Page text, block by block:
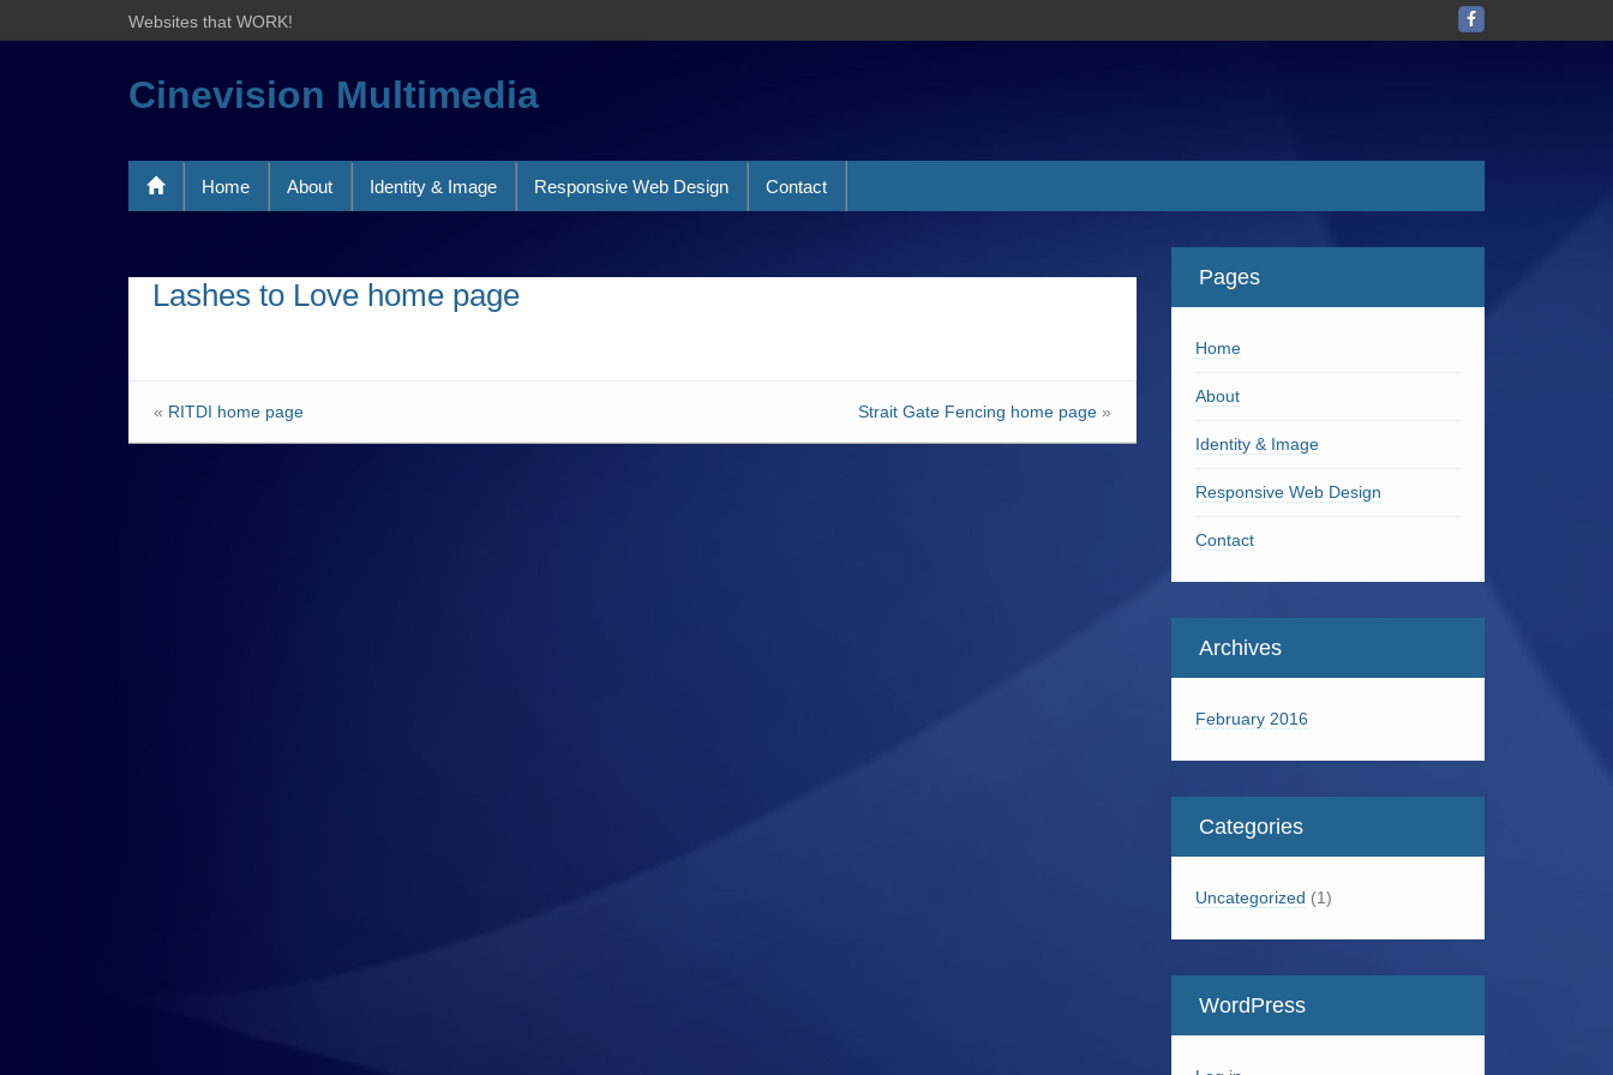
Websites that WORK!
Cinevision Multimedia
Home About Identity & Image Responsive Web Design Contact
Lashes to Love home page
« RITDI home page Strait Gate Fencing home page »
Pages
Home
About
Identity & Image
Responsive Web Design
Contact
Archives
February 2016
Categories
Uncategorized (1)
WordPress